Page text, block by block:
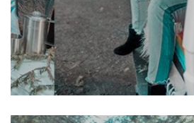
Pumpkin
Patch
Photoshoot